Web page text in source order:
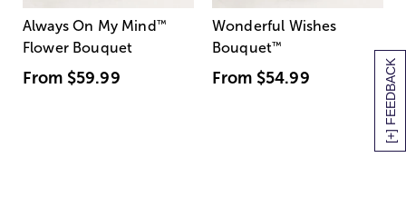
[+] FEEDBACK
Always On My Mind ™
Flower Bouquet
From $59.99
Wonderful Wishes
Bouquet™
From $54.99